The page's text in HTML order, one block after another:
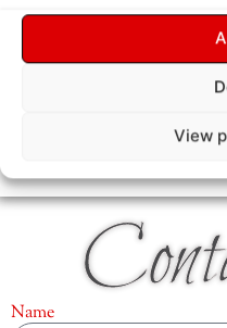
View
Name